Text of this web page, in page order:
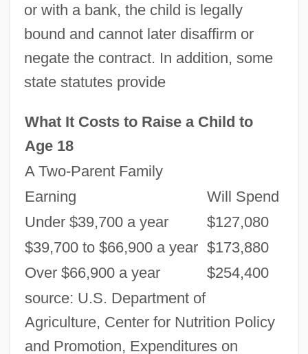
or with a bank, the child is legally
bound and cannot later disaffirm or
negate the contract. In addition, some
state statutes provide
What It Costs to Raise a Child to
Age 18
A Two-Parent Family
Earning
Will Spend
source: U.S. Department of
Agriculture, Center for Nutrition Policy
and Promotion, Expenditures on
Under $39,700 a year
$127,080
$39,700 to $66,900 a year $173,880
Over $66,900 a year
$254,400